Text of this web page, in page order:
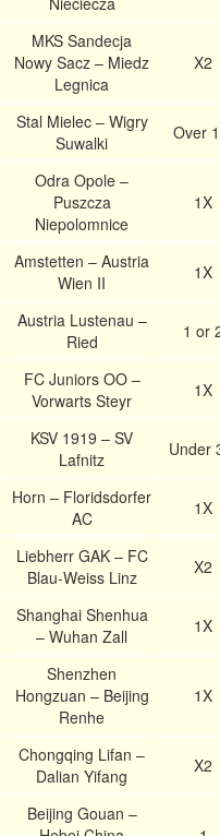
MKS Sandecja
Nowy Sacz – Miedz
Legnica
X2
Stal Mielec – Wigry
Suwalki
Over
Odra Opole –
Puszcza
Niepolomnice
1X
Amstetten – Austria
Wien II
1X
Austria Lustenau –
Ried
1 or
FC Juniors OO –
Vorwarts Steyr
1X
KSV 1919 – SV
Lafnitz
Under
Horn – Floridsdorfer
AC
1X
Liebherr GAK – FC
Blau-Weiss Linz
X2
Shanghai Shenhua
– Wuhan Zall
1X
Shenzhen
Hongzuan – Beijing
Renhe
1X
Chongqing Lifan –
Dalian Yifang
X2
Beijing Gouan –